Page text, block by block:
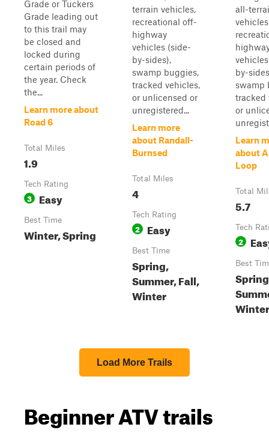
Grade or Tuckers
Grade leading out
to this trail may
be closed and
locked during
certain periods of
the year. Check
the...
Learn more about
Road 6
Total Miles
1.9
Tech Rating
3 Easy
Best Time
Winter, Spring
terrain vehicles,
recreational off-
highway
vehicles (side-
by-sides),
swamp buggies,
tracked vehicles,
or unlicensed or
unregistered...
Learn more
about Randall-
Burnsed
Total Miles
4
Tech Rating
2 Easy
Best Time
Spring,
Summer, Fall,
Winter
all-
by-
swamp
tracked
or
Learn
about
Loop
Total
5.7
Tech
2
Best
Winter
Load More Trails
Beginner ATV trails